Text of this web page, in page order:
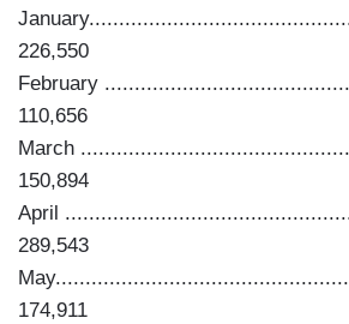
226,550
February
110,656
March
150,894
April
289,543
174,911